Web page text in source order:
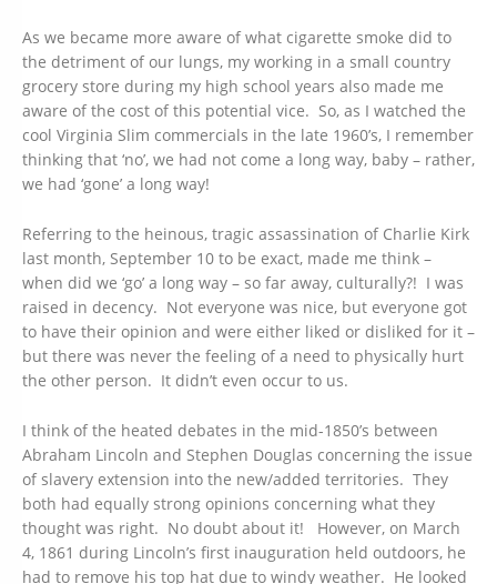
As we became more aware of what cigarette smoke did to
the detriment of our lungs, my working in a small country
grocery store during my high school years also made me
aware of the cost of this potential vice. So, as I watched the
cool Virginia Slim commercials in the late 1960’s, I remember
thinking that ‘no’, we had not come a long way, baby – rather,
we had ‘gone’ a long way!
Referring to the heinous, tragic assassination of Charlie Kirk
last month, September 10 to be exact, made me think –
when did we ‘go’ a long way – so far away, culturally?! I was
raised in decency. Not everyone was nice, but everyone got
to have their opinion and were either liked or disliked for it –
but there was never the feeling of a need to physically hurt
the other person. It didn’t even occur to us.
I think of the heated debates in the mid-1850’s between
Abraham Lincoln and Stephen Douglas concerning the issue
of slavery extension into the new/added territories. They
both had equally strong opinions concerning what they
thought was right. No doubt about it! However, on March
4, 1861 during Lincoln’s first inauguration held outdoors, he
had to remove his top hat due to windy weather. He looked